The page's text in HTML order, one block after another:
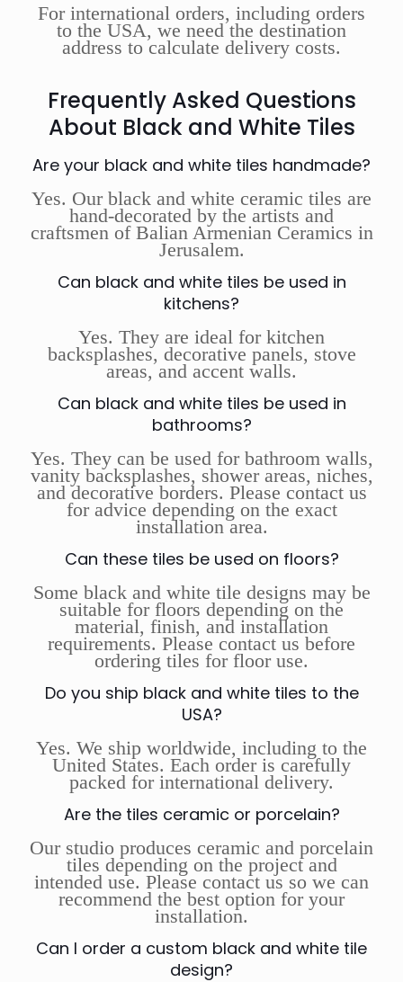
For international orders, including orders
to the USA, we need the destination
address to calculate delivery costs.
Frequently Asked Questions
About Black and White Tiles
Are your black and white tiles handmade?
Yes. Our black and white ceramic tiles are
hand-decorated by the artists and
craftsmen of Balian Armenian Ceramics in
Jerusalem.
Can black and white tiles be used in
kitchens?
Yes. They are ideal for kitchen
backsplashes, decorative panels, stove
areas, and accent walls.
Can black and white tiles be used in
bathrooms?
Yes. They can be used for bathroom walls,
vanity backsplashes, shower areas, niches,
and decorative borders. Please contact us
for advice depending on the exact
installation area.
Can these tiles be used on floors?
Some black and white tile designs may be
suitable for floors depending on the
material, finish, and installation
requirements. Please contact us before
ordering tiles for floor use.
Do you ship black and white tiles to the
USA?
Yes. We ship worldwide, including to the
United States. Each order is carefully
packed for international delivery.
Are the tiles ceramic or porcelain?
Our studio produces ceramic and porcelain
tiles depending on the project and
intended use. Please contact us so we can
recommend the best option for your
installation.
Can I order a custom black and white tile
design?